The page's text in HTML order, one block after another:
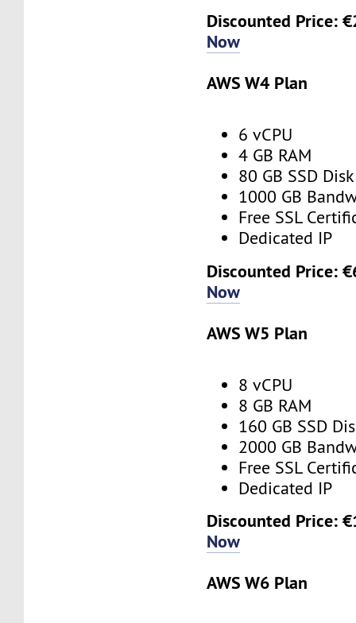
Discounted Price:
Now
AWS W4 Plan
6 vCPU
4 GB RAM
80 GB SSD Disk
1000 GB
Free SSL
Dedicated IP
Discounted Price:
Now
AWS W5 Plan
8 vCPU
8 GB RAM
160 GB SSD
2000 GB
Free SSL
Dedicated IP
Discounted Price:
Now
AWS W6 Plan